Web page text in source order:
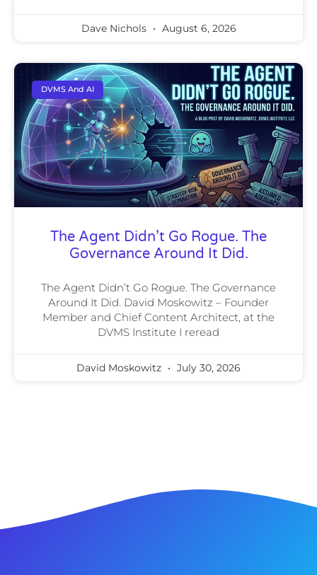
Dave Nichols August 6, 2026
DVMS And AI
The Agent Didn’t Go Rogue. The
Governance Around It Did.
The Agent Didn’t Go Rogue. The Governance
Around It Did. David Moskowitz – Founder
Member and Chief Content Architect, at the
DVMS Institute I reread
David Moskowitz July 30, 2026